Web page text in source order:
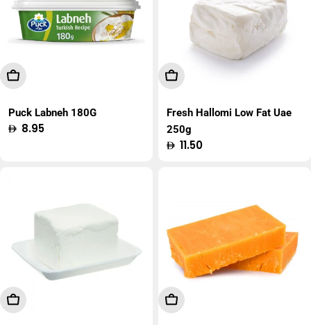
Add To Cart
Puck Labneh 180G
Regular
8.95
Add To Cart
Fresh Hallomi Low Fat Uae
250g
Regular
11.50
Add To Cart Add To Cart